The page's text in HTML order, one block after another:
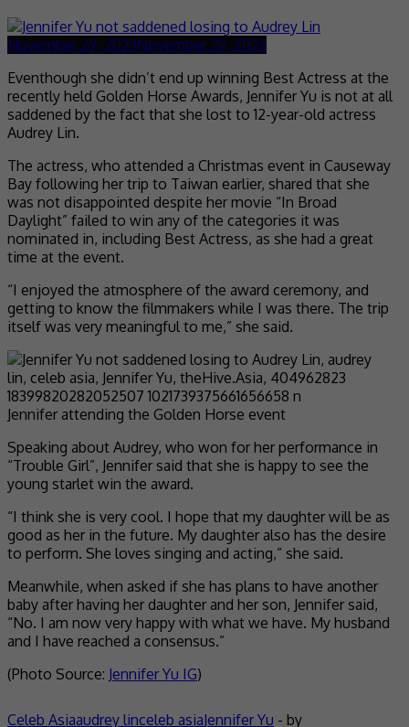
November 29, 2023November 29, 2023
Eventhough she didn’t end up winning Best Actress at the
recently held Golden Horse Awards, Jennifer Yu is not at all
saddened by the fact that she lost to 12-year-old actress
Audrey Lin.
The actress, who attended a Christmas event in Causeway
Bay following her trip to Taiwan earlier, shared that she
was not disappointed despite her movie “In Broad
Daylight” failed to win any of the categories it was
nominated in, including Best Actress, as she had a great
time at the event.
“I enjoyed the atmosphere of the award ceremony, and
getting to know the filmmakers while I was there. The trip
itself was very meaningful to me,” she said.
Jennifer attending the Golden Horse event
Speaking about Audrey, who won for her performance in
“Trouble Girl”, Jennifer said that she is happy to see the
young starlet win the award.
“I think she is very cool. I hope that my daughter will be as
good as her in the future. My daughter also has the desire
to perform. She loves singing and acting,” she said.
Meanwhile, when asked if she has plans to have another
baby after having her daughter and her son, Jennifer said,
“No. I am now very happy with what we have. My husband
and I have reached a consensus.”
(Photo Source: Jennifer Yu IG)
Celeb Asiaaudrey linceleb asiaJennifer Yu - by